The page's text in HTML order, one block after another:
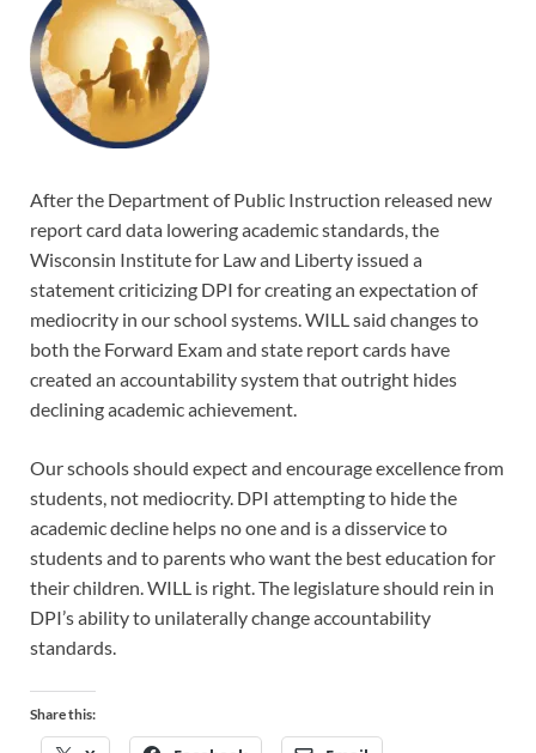
After the Department of Public Instruction released new
report card data lowering academic standards, the
Wisconsin Institute for Law and Liberty issued a
statement criticizing DPI for creating an expectation of
mediocrity in our school systems. WILL said changes to
both the Forward Exam and state report cards have
created an accountability system that outright hides
declining academic achievement.
Our schools should expect and encourage excellence from
students, not mediocrity. DPI attempting to hide the
academic decline helps no one and is a disservice to
students and to parents who want the best education for
their children. WILL is right. The legislature should rein in
DPI’s ability to unilaterally change accountability
standards.
Share this: